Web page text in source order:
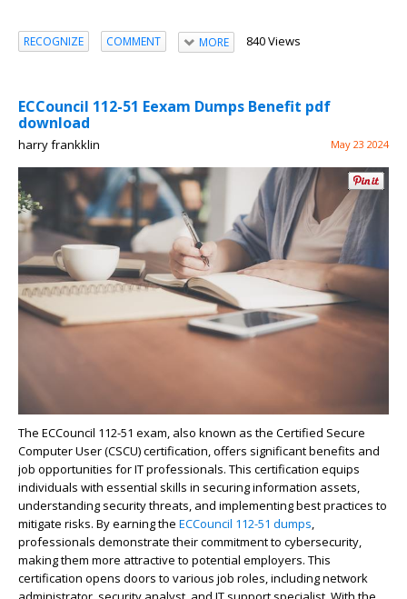
RECOGNIZE COMMENT MORE 840 Views
ECCouncil 112-51 Eexam Dumps Benefit pdf
download
harry frankklin May 23 2024
The ECCouncil 112-51 exam, also known as the Certified Secure
Computer User (CSCU) certification, offers significant benefits and
job opportunities for IT professionals. This certification equips
individuals with essential skills in securing information assets,
understanding security threats, and implementing best practices to
mitigate risks. By earning the ECCouncil 112-51 dumps,
professionals demonstrate their commitment to cybersecurity,
making them more attractive to potential employers. This
certification opens doors to various job roles, including network